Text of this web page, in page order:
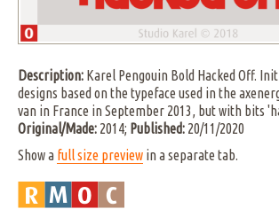
Description: Karel Pengouin Bold Hacked Off.
designs based on the typeface used in the
van in France in September 2013, but with bits
Original/Made: 2014; Published: 20/11/2020
Show a full size preview in a separate tab.